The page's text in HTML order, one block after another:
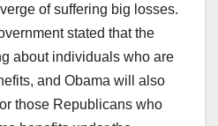
of suffering big losses.
stated that the
about individuals who are
and Obama will also
those Republicans who